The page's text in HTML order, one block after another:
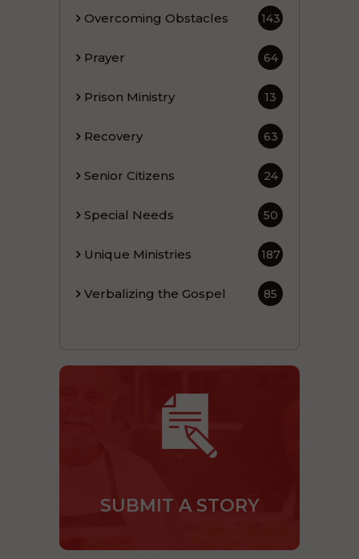
Overcoming Obstacles 143
Prayer 64
Prison Ministry 13
Recovery 63
Senior Citizens 24
Special Needs 50
Unique Ministries 187
Verbalizing the Gospel 85
SUBMIT A STORY